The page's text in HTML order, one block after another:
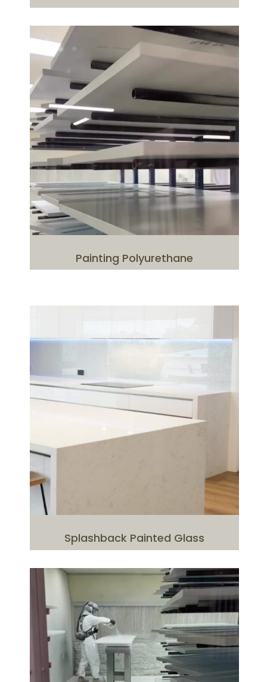
Painting Polyurethane
Splashback Painted Glass